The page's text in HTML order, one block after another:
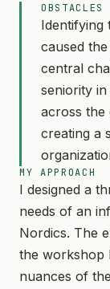
OBSTACLES
Identifying
caused
central
seniority
across
creating a
MY APPROACH
I designed a
needs of an
Nordics. The
the workshop
nuances of